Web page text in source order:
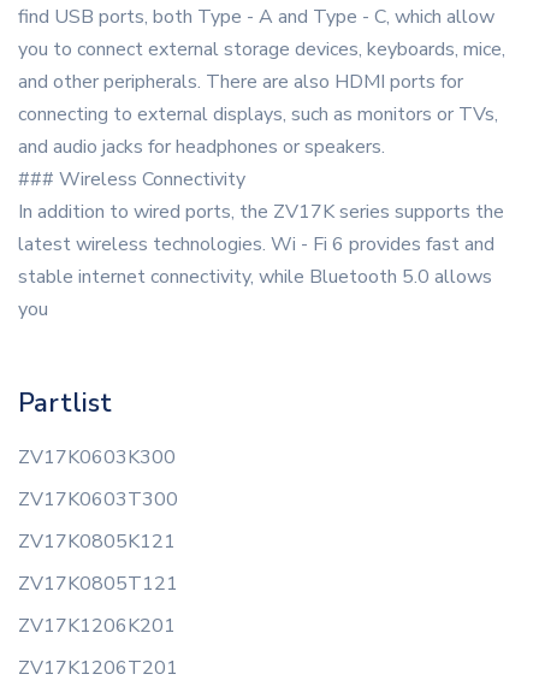
find USB ports, both Type - A and Type - C, which allow
you to connect external storage devices, keyboards, mice,
and other peripherals. There are also HDMI ports for
connecting to external displays, such as monitors or TVs,
and audio jacks for headphones or speakers.
### Wireless Connectivity
In addition to wired ports, the ZV17K series supports the
latest wireless technologies. Wi - Fi 6 provides fast and
stable internet connectivity, while Bluetooth 5.0 allows
you
Partlist
ZV17K0603K300
ZV17K0603T300
ZV17K0805K121
ZV17K0805T121
ZV17K1206K201
ZV17K1206T201